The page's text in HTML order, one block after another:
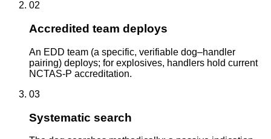
02
Accredited team deploys
An EDD team (a specific, verifiable dog–handler
pairing) deploys; for explosives, handlers hold current
NCTAS-P accreditation.
03
Systematic search